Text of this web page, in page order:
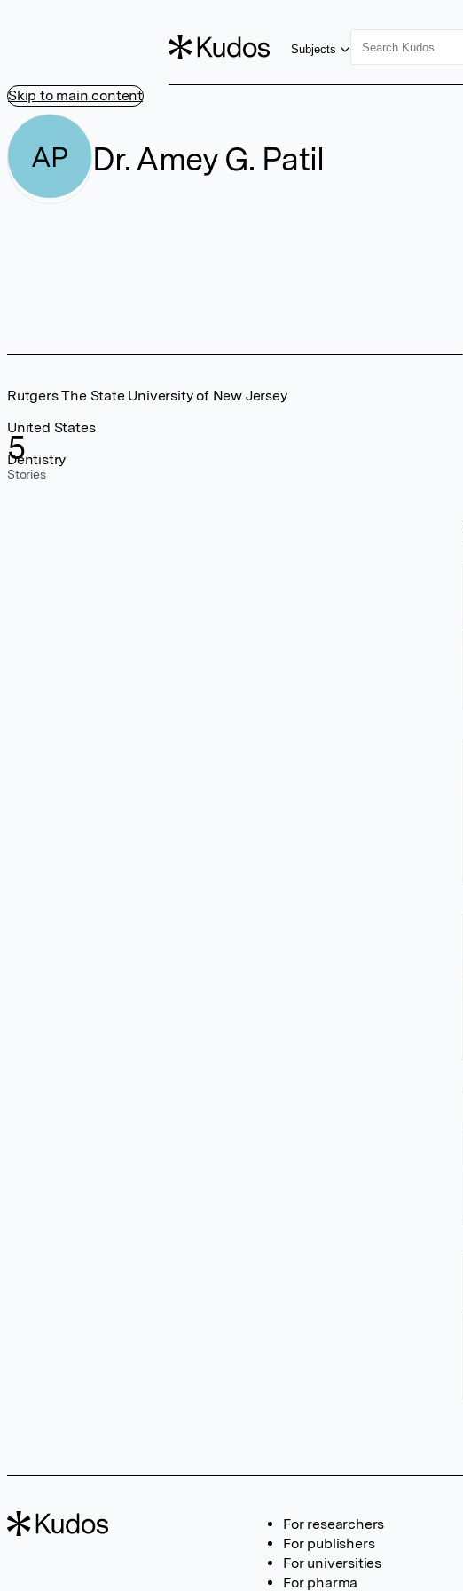
Skip to main content
Subjects
AP Dr. Amey G. Patil
5
Stories
Rutgers The State University of New Jersey
United States
Dentistry
For researchers
For publishers
For universities
For pharma